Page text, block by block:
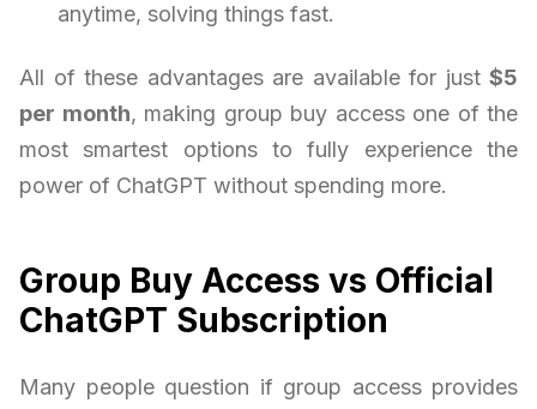
anytime, solving things fast.
All of these advantages are available for just $5
per month, making group buy access one of the
most smartest options to fully experience the
power of ChatGPT without spending more.
Group Buy Access vs Official
ChatGPT Subscription
Many people question if group access provides